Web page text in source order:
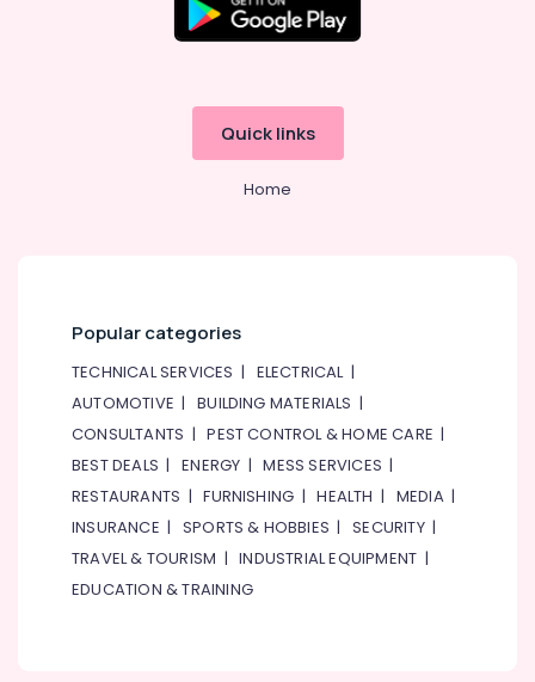
Quick links
Home
Popular categories
TECHNICAL SERVICES | ELECTRICAL|
AUTOMOTIVE |BUILDING MATERIALS |
CONSULTANTS |PEST CONTROL & HOME CARE |
BEST DEALS |ENERGY |MESS SERVICES |
RESTAURANTS |FURNISHING |HEALTH | MEDIA|
INSURANCE | SPORTS & HOBBIES |SECURITY|
TRAVEL & TOURISM |INDUSTRIAL EQUIPMENT |
EDUCATION & TRAINING